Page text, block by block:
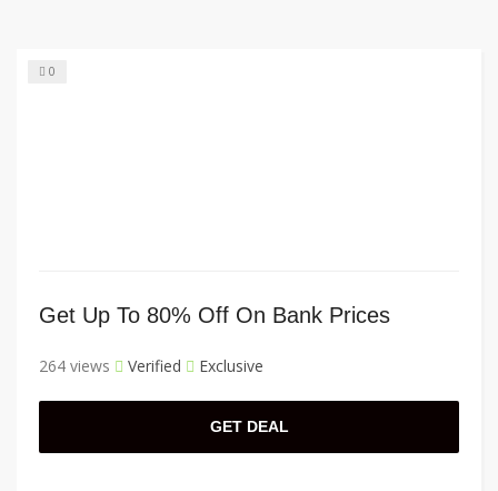
0
Get Up To 80% Off On Bank Prices
264 views Verified Exclusive
GET DEAL